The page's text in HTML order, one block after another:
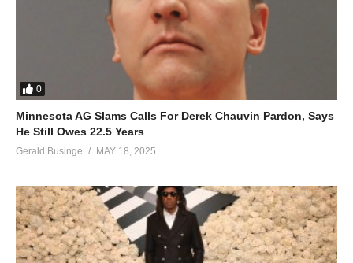
0
Minnesota AG Slams Calls For Derek Chauvin Pardon, Says
He Still Owes 22.5 Years
Gerald Businge MAY 18, 2025